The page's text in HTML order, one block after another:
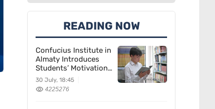
READING NOW
Confucius Institute in
Almaty Introduces
Students’ Motivation
for Learning Chinese
30 July, 18:45
4225276